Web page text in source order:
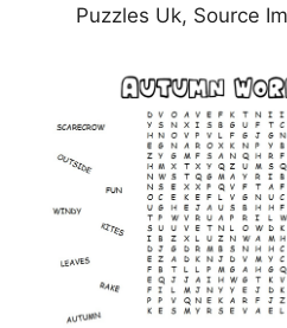
Puzzles Uk, Source